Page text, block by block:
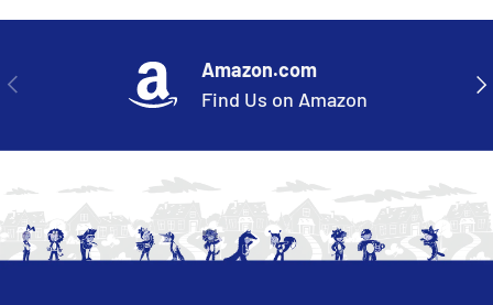
PREVIOUS
Amazon.com
Find Us on Amazon